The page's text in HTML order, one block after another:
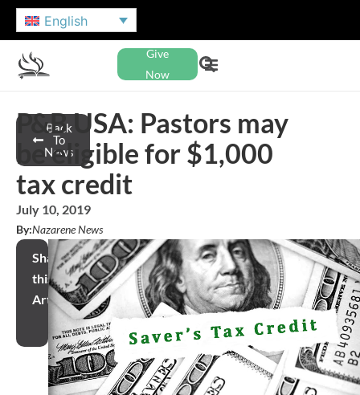
English
Give
Now
Back
To
News
P&B USA: Pastors may
be eligible for $1,000
tax credit
July 10, 2019
By:Nazarene News
Share
this
Article